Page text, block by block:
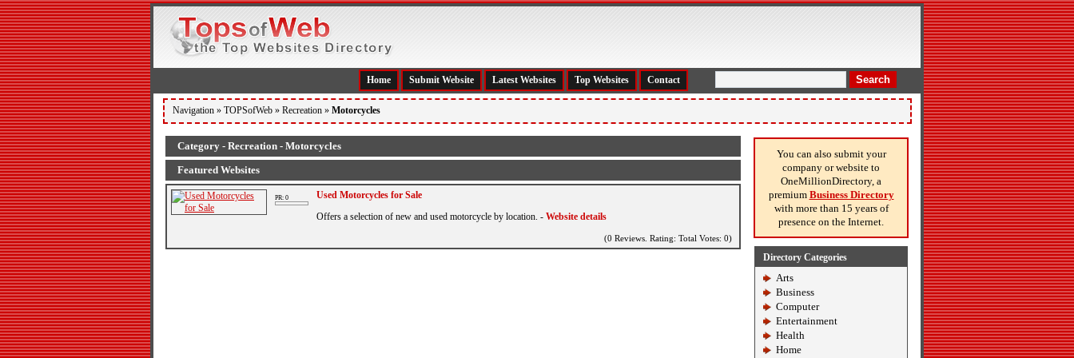
Search
Home Submit Website Latest Websites Top Websites Contact
Navigation » TOPSofWeb » Recreation » Motorcycles
Category - Recreation - Motorcycles
Featured Websites
Used Motorcycles for Sale
PR: 0
Offers a selection of new and used motorcycle by location. - Website details
(0 Reviews. Rating: Total Votes: 0)
You can also submit your
company or website to
OneMillionDirectory, a
premium Business Directory
with more than 15 years of
presence on the Internet.
Directory Categories
Arts
Business
Computer
Entertainment
Health
Home